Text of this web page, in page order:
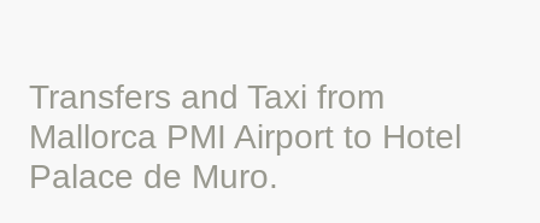
Transfers and Taxi from
Mallorca PMI Airport to Hotel
Palace de Muro.